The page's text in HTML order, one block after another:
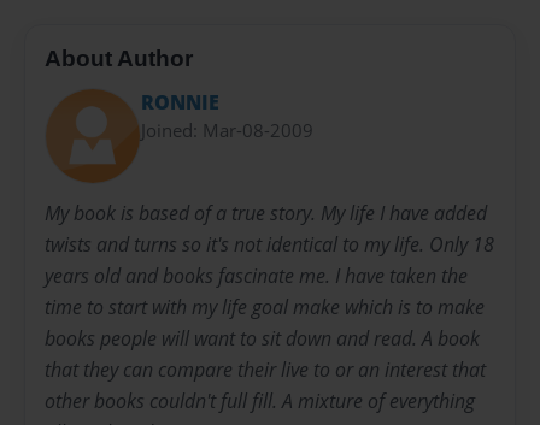
About Author
RONNIE
Joined: Mar-08-2009
My book is based of a true story. My life I have added
twists and turns so it's not identical to my life. Only 18
years old and books fascinate me. I have taken the
time to start with my life goal make which is to make
books people will want to sit down and read. A book
that they can compare their live to or an interest that
other books couldn't full fill. A mixture of everything